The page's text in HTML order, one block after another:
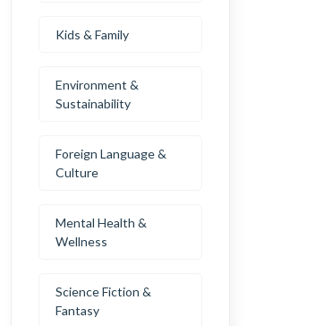
Kids & Family
Environment &
Sustainability
Foreign Language &
Culture
Mental Health &
Wellness
Science Fiction &
Fantasy